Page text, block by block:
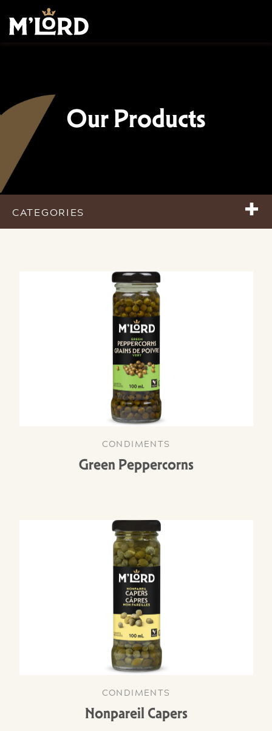
Our Products
CATEGORIES +
CONDIMENTS
Green Peppercorns
CONDIMENTS
Nonpareil Capers